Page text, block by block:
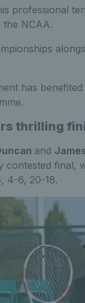
professional
NCAA.
has
thrilling
and
contested final,
4-6, 20-18.